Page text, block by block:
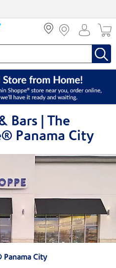
Bars | The
Panama City
Panama City